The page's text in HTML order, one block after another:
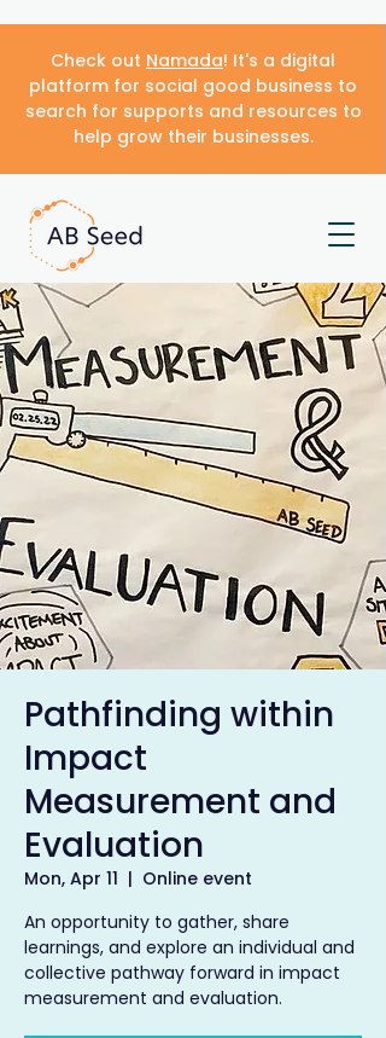
Check out Namada! It's a digital
platform for social good business to
search for supports and resources to
help grow their businesses.
Pathfinding within
Impact
Measurement and
Evaluation
Mon, Apr 11
  |
Online event
An opportunity to gather, share
learnings, and explore an individual and
collective pathway forward in impact
measurement and evaluation.